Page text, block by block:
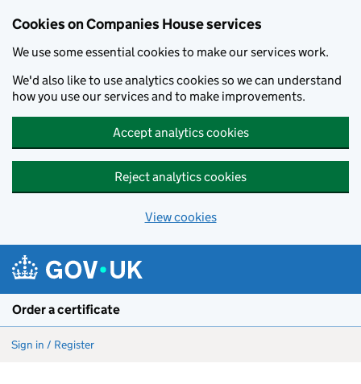
Cookies on Companies House services
We use some essential cookies to make our services work.
We'd also like to use analytics cookies so we can understand
how you use our services and to make improvements.
Accept analytics cookies
Reject analytics cookies
View cookies
Order a certificate
Sign in / Register